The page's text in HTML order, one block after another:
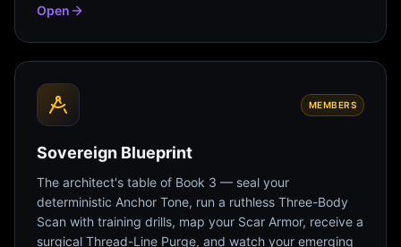
Open
MEMBERS
Sovereign Blueprint
The architect's table of Book 3 — seal your
deterministic Anchor Tone, run a ruthless Three-Body
Scan with training drills, map your Scar Armor, receive a
surgical Thread-Line Purge, and watch your emerging